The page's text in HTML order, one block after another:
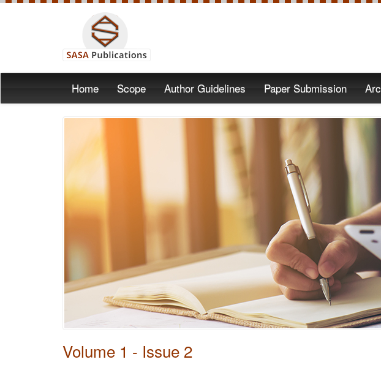
Home Scope Author Guidelines Paper Submission
Volume 1 - Issue 2